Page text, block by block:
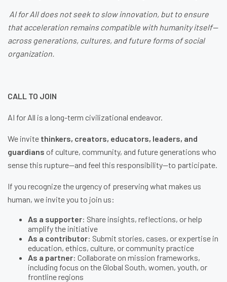
AI for All does not seek to slow innovation, but to ensure
that acceleration remains compatible with humanity itself—
across generations, cultures, and future forms of social
organization.
CALL TO JOIN
AI for All is a long-term civilizational endeavor.
We invite thinkers, creators, educators, leaders, and
guardians of culture, community, and future generations who
sense this rupture—and feel this responsibility—to participate.
If you recognize the urgency of preserving what makes us
human, we invite you to join us:
As a supporter: Share insights, reflections, or help
amplify the initiative
As a contributor: Submit stories, cases, or expertise in
education, ethics, culture, or community practice
As a partner: Collaborate on mission frameworks,
including focus on the Global South, women, youth, or
frontline regions